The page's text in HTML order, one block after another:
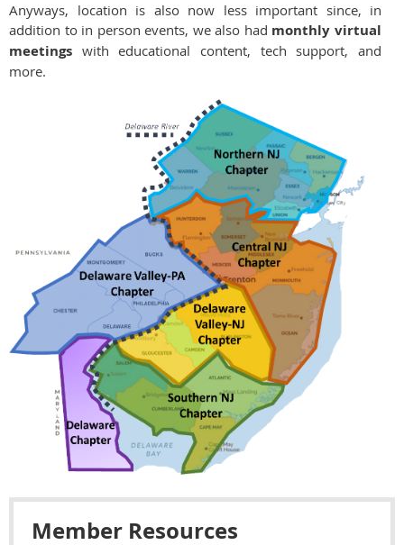
Anyways, location is also now less important since, in
addition to in person events, we also had monthly virtual
meetings with educational content, tech support, and
more.
Member Resources